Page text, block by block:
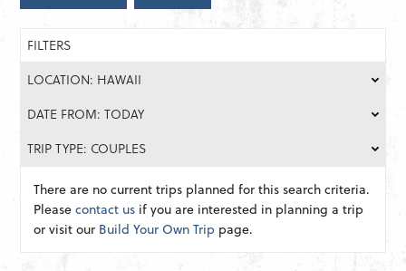
FILTERS
LOCATION: HAWAII
DATE FROM: TODAY
TRIP TYPE: COUPLES
There are no current trips planned for this search criteria.
Pleasecontact us if you are interested in planning a trip
or visit our Build Your Own Trip page.